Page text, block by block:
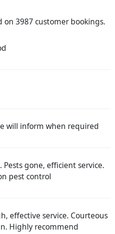
on 3987 customer bookings.
will inform when required
gone, efficient service.
pest control
effective service. Courteous
Highly recommend